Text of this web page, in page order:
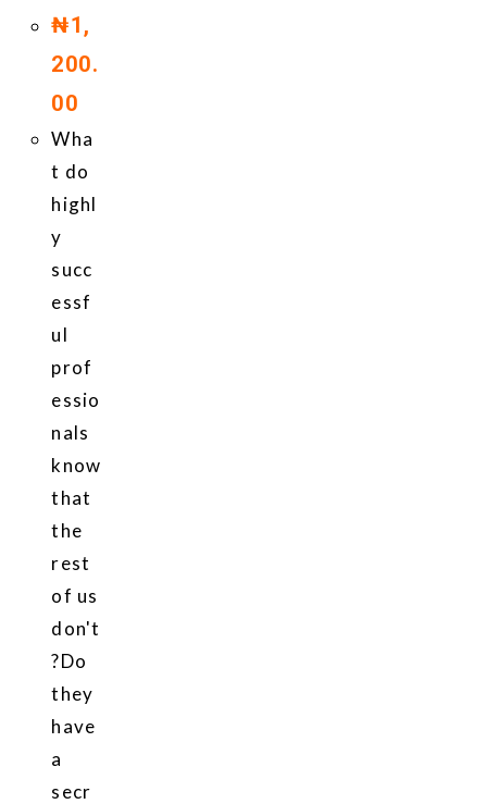
₦1,
200.
00
Wha
t do
highl
y
succ
essf
ul
prof
essio
nals
know
that
the
rest
of us
don't
?Do
they
have
a
secr